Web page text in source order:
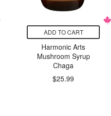
ADD TO CART
Harmonic Arts
Mushroom Syrup
Chaga
$25.99